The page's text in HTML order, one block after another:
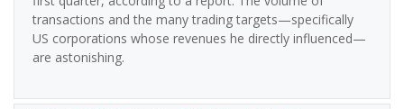
transactions and the many trading targets—specifically
US corporations whose revenues he directly influenced—
are astonishing.